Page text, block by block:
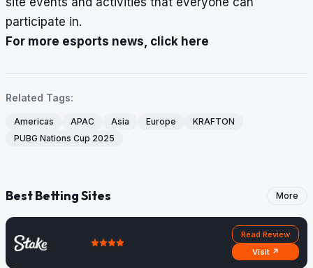
participate in.
For more esports news, click here
Related Tags:
Americas APAC Asia Europe
KRAFTON
PUBG Nations Cup 2025
Best Betting Sites More
Read Review
Visit ↗